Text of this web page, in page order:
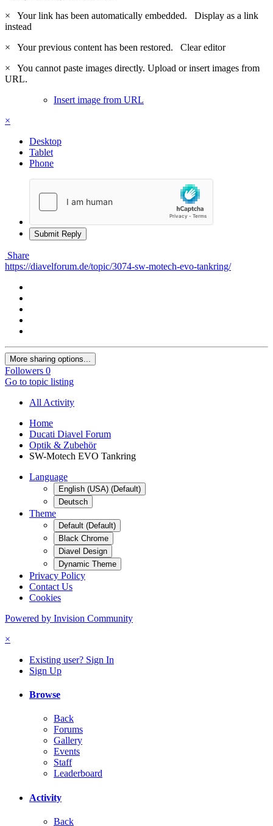
×
Your link has been automatically embedded. Display as a link
instead
×
Your previous content has been restored. Clear editor
×
You cannot paste images directly. Upload or insert images from
URL.
Insert image from URL
×
Desktop
Tablet
Phone
Submit Reply
Share
https://diavelforum.de/topic/3074-sw-motech-evo-tankring/
More sharing options...
Followers 0
Go to topic listing
All Activity
Home
Ducati Diavel Forum
Optik & Zubehör
SW-Motech EVO Tankring
Language
English (USA) (Default)
Deutsch
Theme
Default (Default)
Black Chrome
Diavel Design
Dynamic Theme
Privacy Policy
Contact Us
Cookies
Powered by Invision Community
×
Existing user? Sign In
Sign Up
Browse
Back
Forums
Gallery
Events
Staff
Leaderboard
Activity
Back